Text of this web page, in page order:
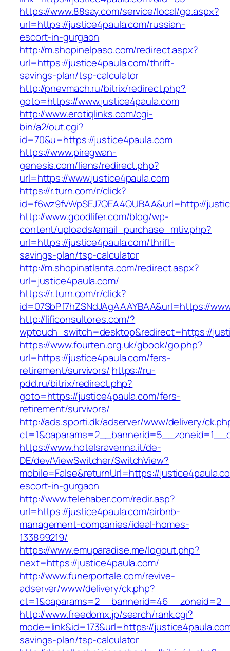
https://www.88say.com/service/local/go.aspx?
url=https://justice4paula.com/russian-
escort-in-gurgaon
http://m.shopinelpaso.com/redirect.aspx?
url=https://justice4paula.com/thrift-
savings-plan/tsp-calculator
http://pnevmach.ru/bitrix/redirect.php?
goto=https://www.justice4paula.com
http://www.erotiqlinks.com/cgi-
bin/a2/out.cgi?
id=70&u=https://justice4paula.com
https://www.piregwan-
genesis.com/liens/redirect.php?
url=https://www.justice4paula.com
https://r.turn.com/r/click?
id=f6wz9fvWpSEJ7QEA4QUBAA&url=http://
http://www.goodlifer.com/blog/wp-
content/uploads/email_purchase_mtiv.php?
url=https://justice4paula.com/thrift-
savings-plan/tsp-calculator
http://m.shopinatlanta.com/redirect.aspx?
url=justice4paula.com/
https://r.turn.com/r/click?
id=07SbPf7hZSNdJAgAAAYBAA&url=https://
http://lificonsultores.com/?
wptouch_switch=desktop&redirect=https://
https://www.fourten.org.uk/gbook/go.php?
url=https://justice4paula.com/fers-
retirement/survivors/ https://ru-
pdd.ru/bitrix/redirect.php?
goto=https://justice4paula.com/fers-
retirement/survivors/
http://ads.sporti.dk/adserver/www/delivery/
https://www.hotelsravenna.it/de-
DE/dev/ViewSwitcher/SwitchView?
mobile=False&returnUrl=https://
escort-in-gurgaon
http://www.telehaber.com/redir.asp?
url=https://justice4paula.com/airbnb-
management-companies/ideal-homes-
133899219/
https://www.emuparadise.me/logout.php?
next=https://justice4paula.com/
http://www.funerportale.com/revive-
adserver/www/delivery/ck.php?
http://www.freedomx.jp/search/rank.cgi?
mode=link&id=173&url=https://
savings-plan/tsp-calculator